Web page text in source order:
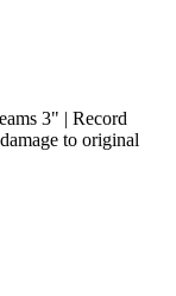
3" | Record
to original